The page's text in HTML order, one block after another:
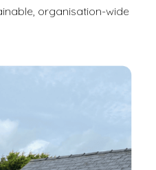
organisation-wide